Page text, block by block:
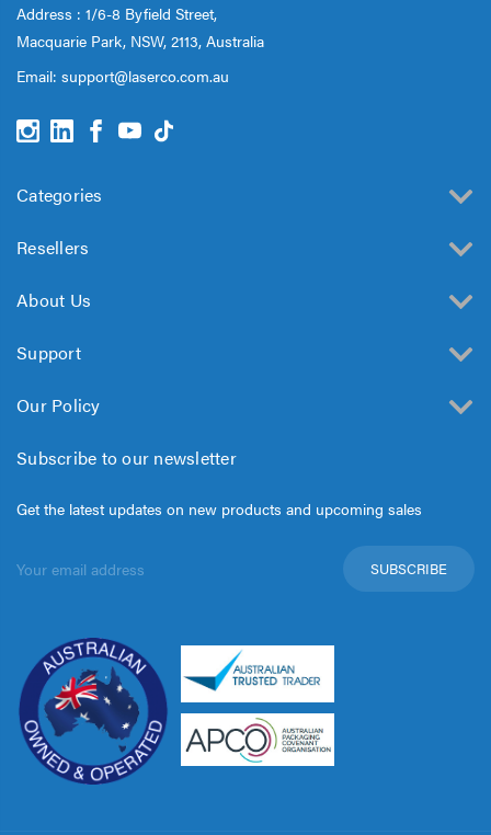
Address : 1/6-8 Byfield Street,
Macquarie Park, NSW, 2113, Australia
Email: support@laserco.com.au
Categories
Resellers
About Us
Support
Our Policy
Subscribe to our newsletter
Get the latest updates on new products and upcoming sales
Address